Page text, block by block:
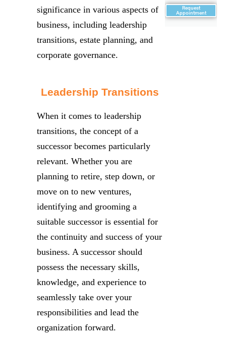
Request
Appointment
significance in various aspects of
business, including leadership
transitions, estate planning, and
corporate governance.
Leadership Transitions
When it comes to leadership
transitions, the concept of a
successor becomes particularly
relevant. Whether you are
planning to retire, step down, or
move on to new ventures,
identifying and grooming a
suitable successor is essential for
the continuity and success of your
business. A successor should
possess the necessary skills,
knowledge, and experience to
seamlessly take over your
responsibilities and lead the
organization forward.